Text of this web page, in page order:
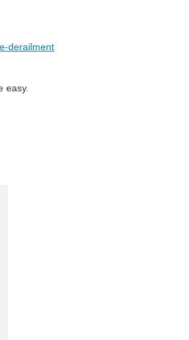
derailment
easy.